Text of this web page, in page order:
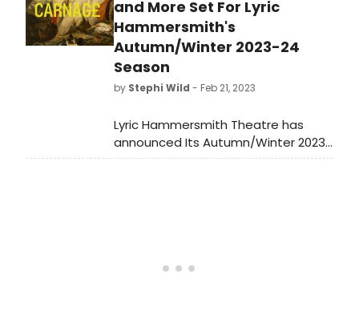
and More Set For Lyric
Hammersmith's
Autumn/Winter 2023-24
Season
by Stephi Wild - Feb 21, 2023
Lyric Hammersmith Theatre has
announced Its Autumn/Winter 2023-
24 season. Learn more about the full